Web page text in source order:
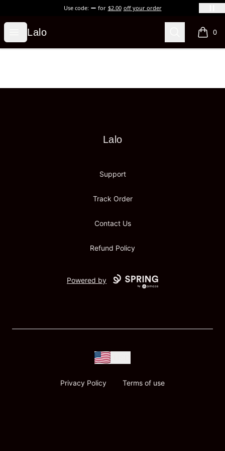
Use code: for $2.00 off your order
Open menu
Lalo
Lalo Search 0
items
Lalo
Lalo
Support
Track Order
Contact Us
Refund Policy
Powered by
Privacy Policy Terms of use